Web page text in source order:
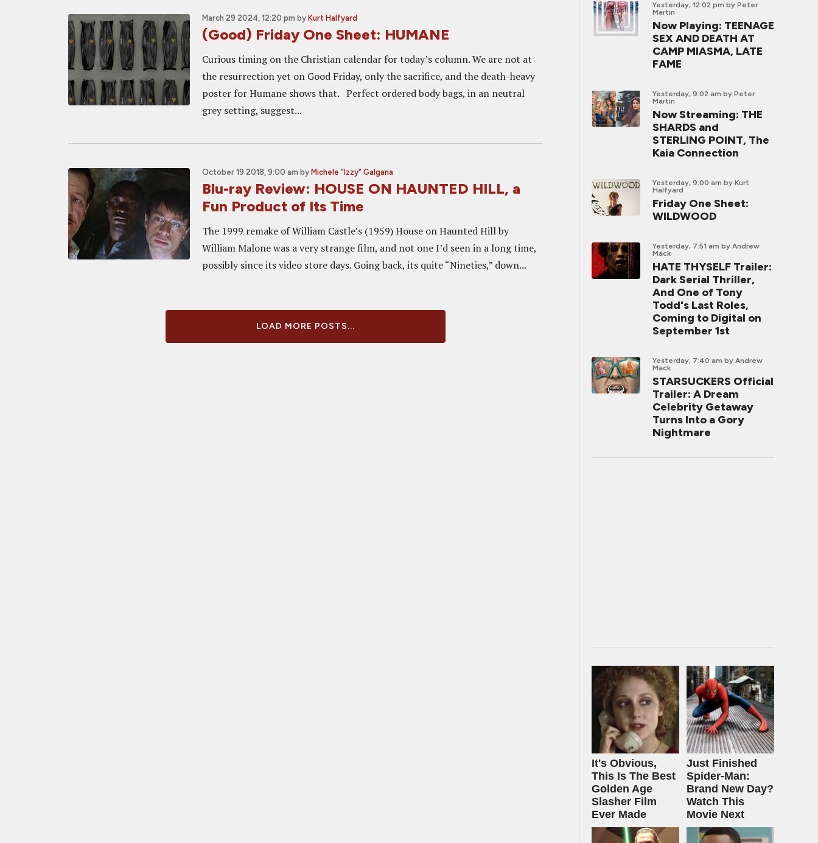
March 29 2024, 12:20 pm by Kurt Halfyard
(Good) Friday One Sheet: HUMANE
Curious timing on the Christian calendar for today’s column. We are not at
the resurrection yet on Good Friday, only the sacrifice, and the death-heavy
poster for Humane shows that. Perfect ordered body bags, in an neutral
grey setting, suggest...
October 19 2018, 9:00 am by Michele "Izzy" Galgana
Blu-ray Review: HOUSE ON HAUNTED HILL, a
Fun Product of Its Time
The 1999 remake of William Castle’s (1959) House on Haunted Hill by
William Malone was a very strange film, and not one I’d seen in a long time,
possibly since its video store days. Going back, its quite “Nineties,” down...
LOAD MORE POSTS...
Yesterday, 12:02 pm by Peter
Martin
Now Playing: TEENAGE
SEX AND DEATH AT
CAMP MIASMA, LATE
FAME
Yesterday, 9:02 am by Peter
Martin
Now Streaming: THE
SHARDS and
STERLING POINT, The
Kaia Connection
Yesterday, 9:00 am by Kurt
Halfyard
Friday One Sheet:
WILDWOOD
Yesterday, 7:51 am by Andrew
Mack
HATE THYSELF Trailer:
Dark Serial Thriller,
And One of Tony
Todd's Last Roles,
Coming to Digital on
September 1st
Yesterday, 7:40 am by Andrew
Mack
STARSUCKERS Official
Trailer: A Dream
Celebrity Getaway
Turns Into a Gory
Nightmare
It's Obvious,
This Is The Best
Golden Age
Slasher Film
Ever Made
Just Finished
Spider-Man:
Brand New Day?
Watch This
Movie Next